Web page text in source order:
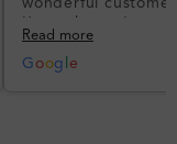
I’m so happy!
Read more
G oog e